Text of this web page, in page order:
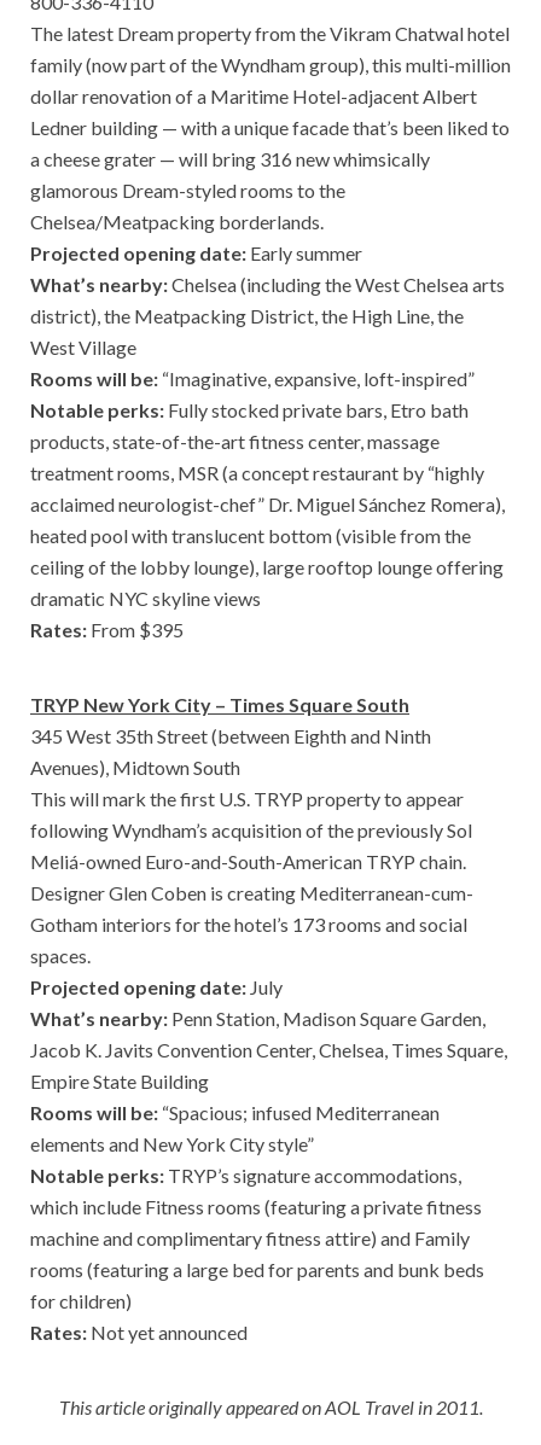
The latest Dream property from the Vikram Chatwal hotel
family (now part of the Wyndham group), this multi-million
dollar renovation of a Maritime Hotel-adjacent Albert
Ledner building — with a unique facade that’s been liked to
a cheese grater — will bring 316 new whimsically
glamorous Dream-styled rooms to the
Chelsea/Meatpacking borderlands.
Projected opening date: Early summer
What’s nearby:Chelsea (including the West Chelsea arts
district), the Meatpacking District, the High Line, the
West Village
Rooms will be: “Imaginative, expansive, loft-inspired”
Notable perks: Fully stocked private bars, Etro bath
products, state-of-the-art fitness center, massage
treatment rooms, MSR (a concept restaurant by “highly
acclaimed neurologist-chef” Dr. Miguel Sánchez Romera),
heated pool with translucent bottom (visible from the
ceiling of the lobby lounge), large rooftop lounge offering
dramatic NYC skyline views
Rates: From $395
TRYP New York City – Times Square South
345 West 35th Street (between Eighth and Ninth
Avenues), Midtown South
This will mark the first U.S. TRYP property to appear
following Wyndham’s acquisition of the previously Sol
Meliá-owned Euro-and-South-American TRYP chain.
Designer Glen Coben is creating Mediterranean-cum-
Gotham interiors for the hotel’s 173 rooms and social
spaces.
Projected opening date: July
What’s nearby: Penn Station, Madison Square Garden,
Jacob K. Javits Convention Center, Chelsea, Times Square,
Empire State Building
Rooms will be: “Spacious; infused Mediterranean
elements and New York City style”
Notable perks: TRYP’s signature accommodations,
which include Fitness rooms (featuring a private fitness
machine and complimentary fitness attire) and Family
rooms (featuring a large bed for parents and bunk beds
for children)
Rates: Not yet announced
This article originally appeared on AOL Travel in 2011.